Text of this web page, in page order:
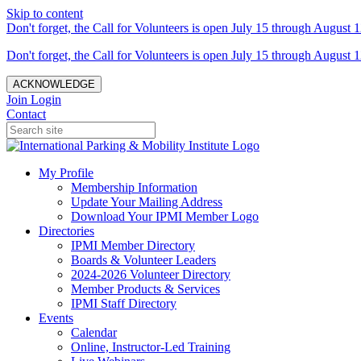
Skip to content
Don't forget, the Call for Volunteers is open July 15 through August
Don't forget, the Call for Volunteers is open July 15 through August
ACKNOWLEDGE
Join Login
Contact
My Profile
Membership Information
Update Your Mailing Address
Download Your IPMI Member Logo
Directories
IPMI Member Directory
Boards & Volunteer Leaders
2024-2026 Volunteer Directory
Member Products & Services
IPMI Staff Directory
Events
Calendar
Online, Instructor-Led Training